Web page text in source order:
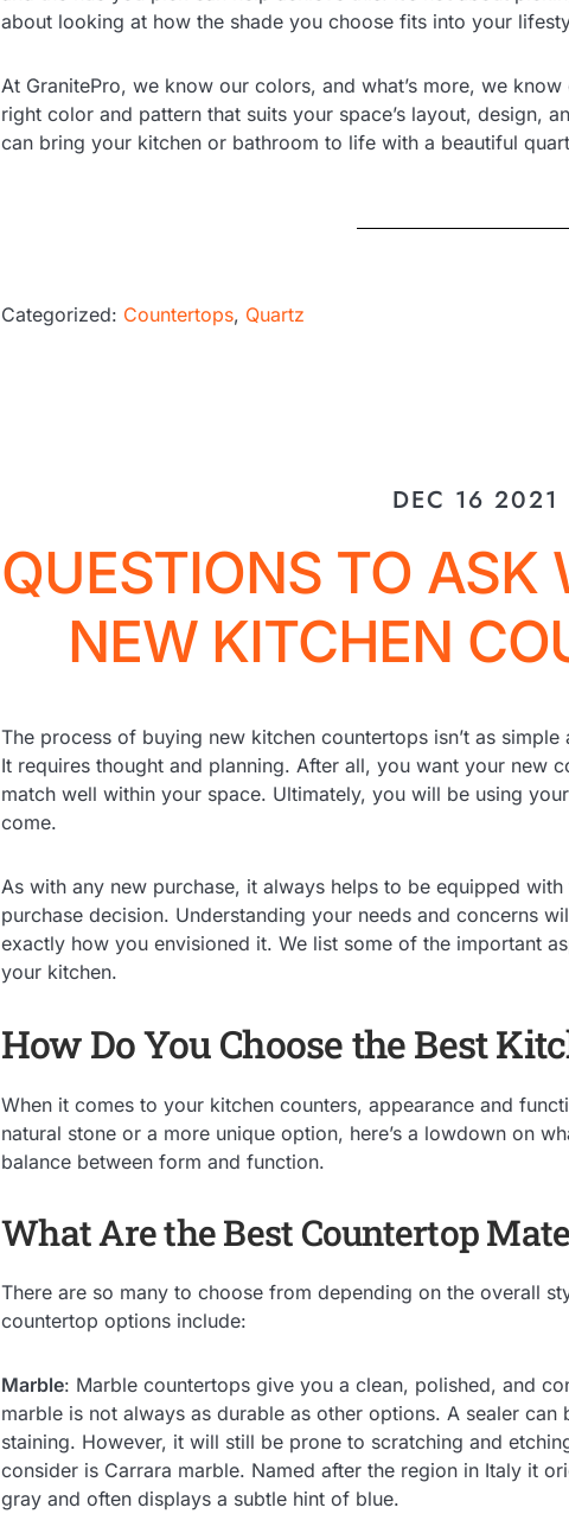
about looking at how the shade you choose fits into your
At GranitePro, we know our colors, and what’s more, we
right color and pattern that suits your space’s layout, design,
can bring your kitchen or bathroom to life with a beautiful
Categorized: Countertops, Quartz
DEC 16 2021
QUESTIONS TO ASK
NEW KITCHEN
The process of buying new kitchen countertops isn’t as
It requires thought and planning. After all, you want your new
match well within your space. Ultimately, you will be using
come.
As with any new purchase, it always helps to be equipped
purchase decision. Understanding your needs and concerns
exactly how you envisioned it. We list some of the important
your kitchen.
How Do You Choose the Best
When it comes to your kitchen counters, appearance and
natural stone or a more unique option, here’s a lowdown on
balance between form and function.
What Are the Best Countertop
There are so many to choose from depending on the overall
countertop options include:
Marble: Marble countertops give you a clean, polished, and
marble is not always as durable as other options. A sealer
staining. However, it will still be prone to scratching and
consider is Carrara marble. Named after the region in Italy it
gray and often displays a subtle hint of blue.